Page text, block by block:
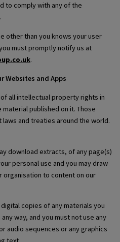
to comply with any of the
other than you knows your user
must promptly notify us at
.
Websites and Apps
all intellectual property rights in
published on it. Those
and treaties around the world.
download extracts, of any page(s)
personal use and you may draw
to content on our
copies of any materials you
way, and you must not use any
audio sequences or any graphics